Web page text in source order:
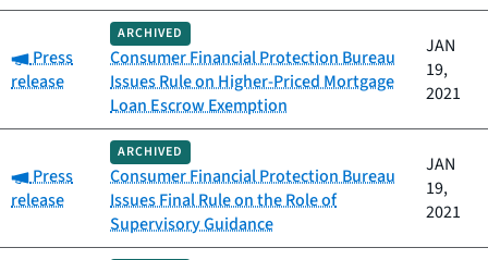
Category:
Press
release
ARCHIVED
Consumer Financial Protection Bureau
Issues Rule on Higher-Priced Mortgage
Loan Escrow Exemption
JAN
19,
2021
Category:
Press
release
ARCHIVED
Consumer Financial Protection Bureau
Issues Final Rule on the Role of
Supervisory Guidance
JAN
19,
2021